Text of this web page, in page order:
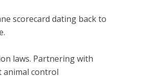
scorecard dating back to
laws. Partnering with
animal control